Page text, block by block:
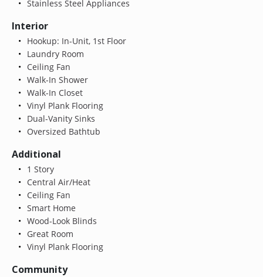
Stainless Steel Appliances
Interior
Hookup: In-Unit, 1st Floor
Laundry Room
Ceiling Fan
Walk-In Shower
Walk-In Closet
Vinyl Plank Flooring
Dual-Vanity Sinks
Oversized Bathtub
Additional
1 Story
Central Air/Heat
Ceiling Fan
Smart Home
Wood-Look Blinds
Great Room
Vinyl Plank Flooring
Community